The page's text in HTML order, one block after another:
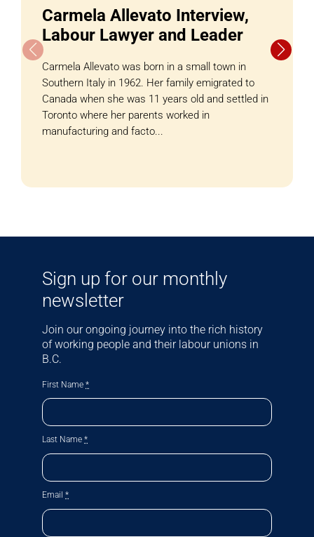
Carmela Allevato Interview,
Labour Lawyer and Leader
Carmela Allevato was born in a small town in
Southern Italy in 1962. Her family emigrated to
Canada when she was 11 years old and settled in
Toronto where her parents worked in
manufacturing and facto...
Sign up for our monthly
newsletter
Join our ongoing journey into the rich history
of working people and their labour unions in
B.C.
First Name *
Last Name *
Email *